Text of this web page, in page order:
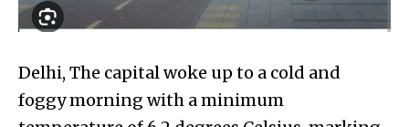
Delhi, The capital woke up to a cold and
foggy morning with a minimum